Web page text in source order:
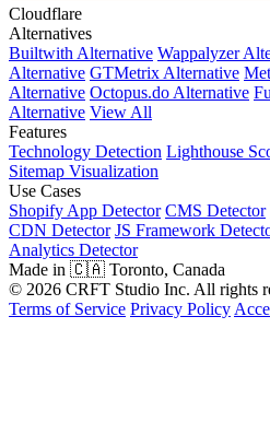
Cloudflare
Alternatives
Builtwith Alternative Wappalyzer
Alternative GTMetrix Alternative
Alternative Octopus.do Alternative
Alternative View All
Features
Technology Detection Lighthouse
Sitemap Visualization
Use Cases
Shopify App Detector CMS Detector
CDN Detector JS Framework
Analytics Detector
Made in 🇨🇦 Toronto, Canada
© 2026 CRFT Studio Inc. All rights
Terms of Service Privacy Policy